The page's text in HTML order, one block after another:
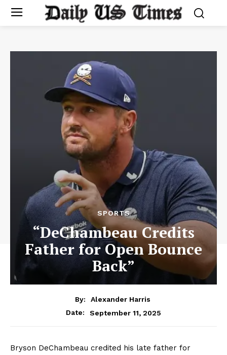
SPORTS
“DeChambeau Credits
Father for Open Bounce
Back”
By:
Alexander Harris
Date:
September 11, 2025
Bryson DeChambeau credited his late father for